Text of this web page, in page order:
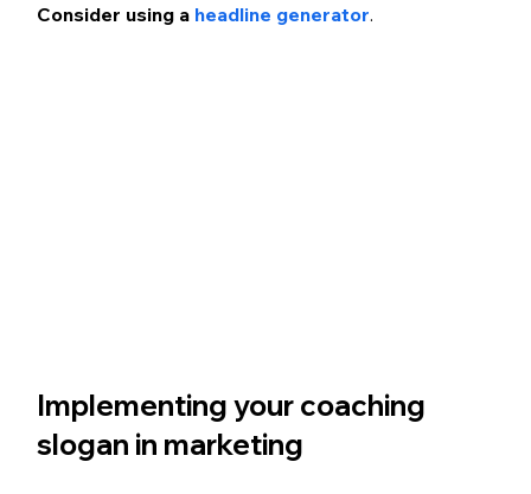
Consider using a headline generator.
Implementing your coaching
slogan in marketing